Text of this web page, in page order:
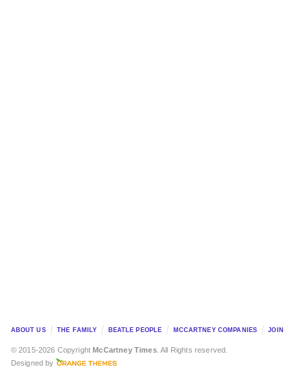
ABOUT US THE FAMILY BEATLE PEOPLE MCCARTNEY COMPANIES JOIN
© 2015-2026 CopyrightMcCartney Times. All Rights reserved.
Designed by